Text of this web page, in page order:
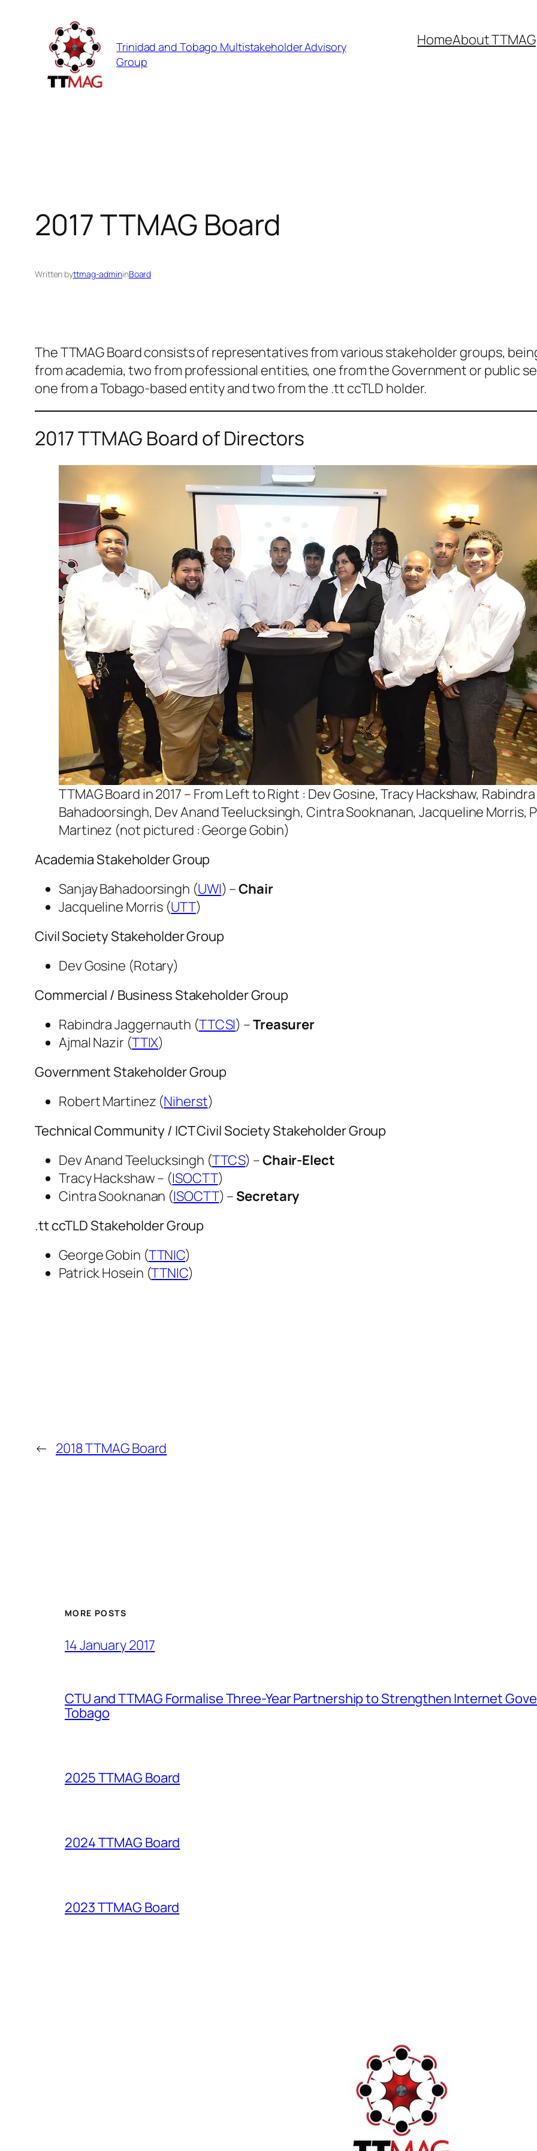
content
Trinidad and Tobago Multistakeholder Advisory
Group
HomeAbout TTMAG
2017 TTMAG Board
Written byttmag-admininBoard
The TTMAG Board consists of representatives from various stakeholder groups,
from academia, two from professional entities, one from the Government or public
one from a Tobago-based entity and two from the .tt ccTLD holder.
2017 TTMAG Board of Directors
TTMAG Board in 2017 – From Left to Right : Dev Gosine, Tracy Hackshaw,
Bahadoorsingh, Dev Anand Teelucksingh, Cintra Sooknanan, Jacqueline Morris,
Martinez (not pictured : George Gobin)
Academia Stakeholder Group
Sanjay Bahadoorsingh (UWI) –Chair
Jacqueline Morris (UTT)
Civil Society Stakeholder Group
Dev Gosine (Rotary)
Commercial / Business Stakeholder Group
Rabindra Jaggernauth (TTCSI) –Treasurer
Ajmal Nazir (TTIX)
Government Stakeholder Group
Robert Martinez (Niherst)
Technical Community / ICT Civil Society Stakeholder Group
Dev Anand Teelucksingh (TTCS) –Chair-Elect
Tracy Hackshaw – (ISOCTT)
Cintra Sooknanan (ISOCTT) – Secretary
.tt ccTLD Stakeholder Group
George Gobin (TTNIC)
Patrick Hosein (TTNIC)
← 2018 TTMAG Board
MORE POSTS
14 January 2017
CTU and TTMAG Formalise Three-Year Partnership to Strengthen Internet
Tobago
2025 TTMAG Board
2024 TTMAG Board
2023 TTMAG Board